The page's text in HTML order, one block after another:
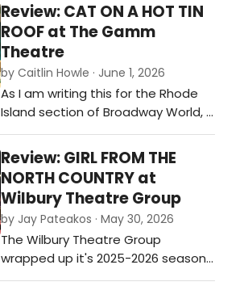
Review: CAT ON A HOT TIN
ROOF at The Gamm
Theatre
by Caitlin Howle · June 1, 2026
As I am writing this for the Rhode
Island section of Broadway World, I
feel as though I am uniquely
equipped to talk about Tennessee
Williams, or at least the world that
so often lives inside his work, being
that I am a Southerner who has
now spent roughly thirteen years in
New England.…
Review: GIRL FROM THE
NORTH COUNTRY at
Wilbury Theatre Group
by Jay Pateakos · May 30, 2026
The Wilbury Theatre Group
wrapped up it's 2025-2026 season
with Conor McPherson's Tony-